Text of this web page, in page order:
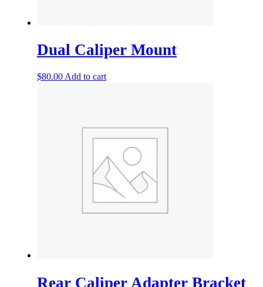
Dual Caliper Mount
$80.00 Add to cart
Rear Caliper Adapter Bracket